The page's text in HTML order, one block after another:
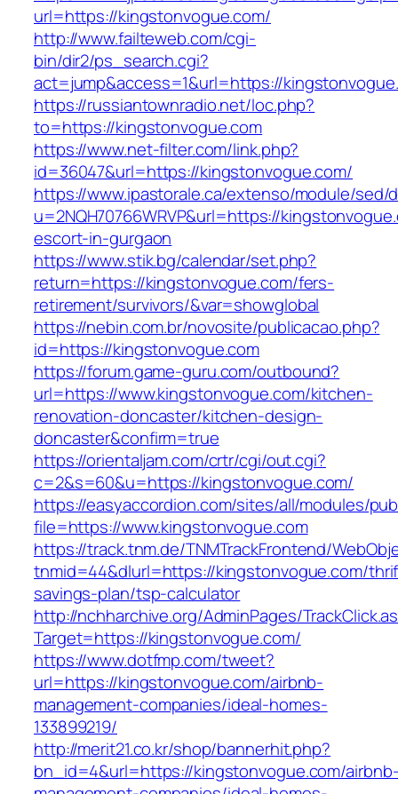
url=https://kingstonvogue.com/
http://www.failteweb.com/cgi-
bin/dir2/ps_search.cgi?
act=jump&access=1&url=https://
https://russiantownradio.net/loc.php?
to=https://kingstonvogue.com
https://www.net-filter.com/link.php?
id=36047&url=https://kingstonvogue.com/
https://www.ipastorale.ca/extenso/module/sed/
u=2NQH70766WRVP&url=https://
escort-in-gurgaon
https://www.stik.bg/calendar/set.php?
return=https://kingstonvogue.com/fers-
retirement/survivors/&var=showglobal
https://nebin.com.br/novosite/publicacao.php?
id=https://kingstonvogue.com
https://forum.game-guru.com/outbound?
url=https://www.kingstonvogue.com/kitchen-
renovation-doncaster/kitchen-design-
doncaster&confirm=true
https://orientaljam.com/crtr/cgi/out.cgi?
c=2&s=60&u=https://kingstonvogue.com/
https://easyaccordion.com/sites/all/modules/
file=https://www.kingstonvogue.com
https://track.tnm.de/TNMTrackFrontend/
tnmid=44&dlurl=https://kingstonvogue.com/
savings-plan/tsp-calculator
http://nchharchive.org/AdminPages/
Target=https://kingstonvogue.com/
https://www.dotfmp.com/tweet?
url=https://kingstonvogue.com/airbnb-
management-companies/ideal-homes-
133899219/
http://merit21.co.kr/shop/bannerhit.php?
bn_id=4&url=https://kingstonvogue.com/